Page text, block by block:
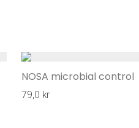
NOSA microbial control
79,0 kr